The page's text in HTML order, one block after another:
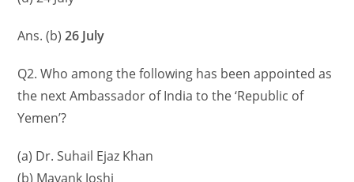
Ans. (b) 26 July
Q2. Who among the following has been appointed as
the next Ambassador of India to the ‘Republic of
Yemen’?
(a) Dr. Suhail Ejaz Khan
(b) Mayank Joshi